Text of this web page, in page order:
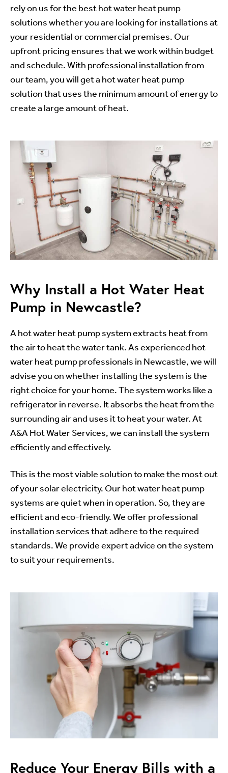
rely on us for the best hot water heat pump
solutions whether you are looking for installations at
your residential or commercial premises. Our
upfront pricing ensures that we work within budget
and schedule. With professional installation from
our team, you will get a hot water heat pump
solution that uses the minimum amount of energy to
create a large amount of heat.
Why Install a Hot Water Heat
Pump in Newcastle?
A hot water heat pump system extracts heat from
the air to heat the water tank. As experienced hot
water heat pump professionals in Newcastle, we will
advise you on whether installing the system is the
right choice for your home. The system works like a
refrigerator in reverse. It absorbs the heat from the
surrounding air and uses it to heat your water. At
A&A Hot Water Services, we can install the system
efficiently and effectively.
This is the most viable solution to make the most out
of your solar electricity. Our hot water heat pump
systems are quiet when in operation. So, they are
efficient and eco-friendly. We offer professional
installation services that adhere to the required
standards. We provide expert advice on the system
to suit your requirements.
Reduce Your Energy Bills with a